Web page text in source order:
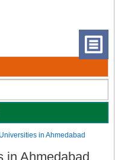
in Ahmedabad
in Ahmedabad